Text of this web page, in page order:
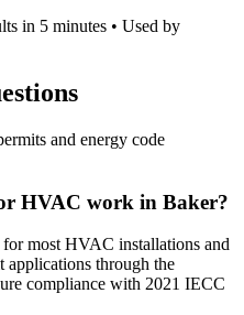
in 5 minutes • Used by
and energy code
HVAC work in Baker?
most HVAC installations and
applications through the
compliance with 2021 IECC